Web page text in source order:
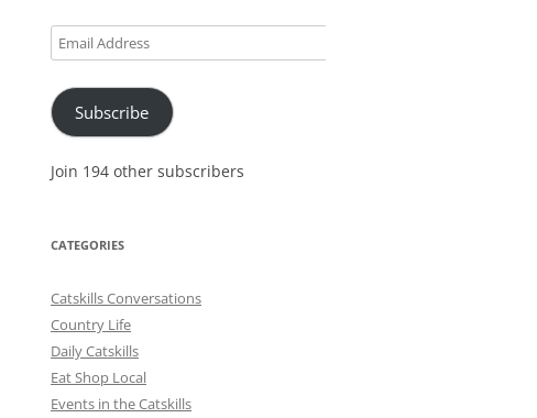
Email
Address
Subscribe
Join 194 other subscribers
CATEGORIES
Catskills Conversations
Country Life
Daily Catskills
Eat Shop Local
Events in the Catskills